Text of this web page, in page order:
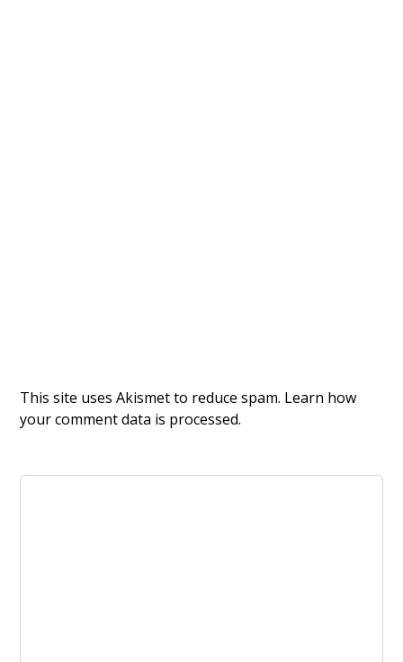
This site uses Akismet to reduce spam. Learn how
your comment data is processed.